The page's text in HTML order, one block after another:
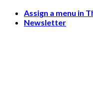
Skip
Assign a menu in
Newsletter